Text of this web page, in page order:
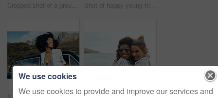
Cropped shot of a group of friends raising their hands together in solidarity outdoors Shot of happy young friends dancing together along the coast
We use cookies
We use cookies to provide and improve our services and